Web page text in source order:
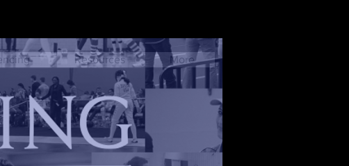
Resources More